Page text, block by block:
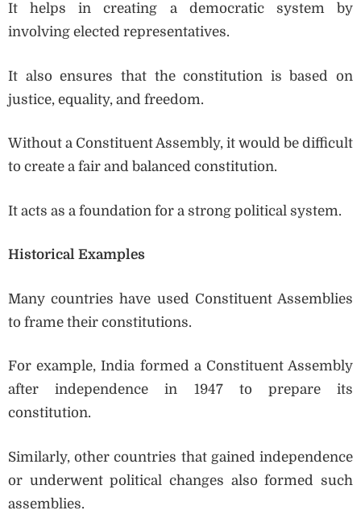
It helps in creating a democratic system by
involving elected representatives.
It also ensures that the constitution is based on
justice, equality, and freedom.
Without a Constituent Assembly, it would be difficult
to create a fair and balanced constitution.
It acts as a foundation for a strong political system.
Historical Examples
Many countries have used Constituent Assemblies
to frame their constitutions.
For example, India formed a Constituent Assembly
after independence in 1947 to prepare its
constitution.
Similarly, other countries that gained independence
or underwent political changes also formed such
assemblies.